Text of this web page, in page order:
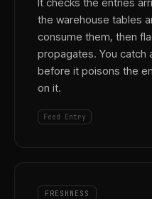
the warehouse tables
consume them, then
propagates. You catch
before it poisons the
on it.
Feed Entry
FRESHNESS